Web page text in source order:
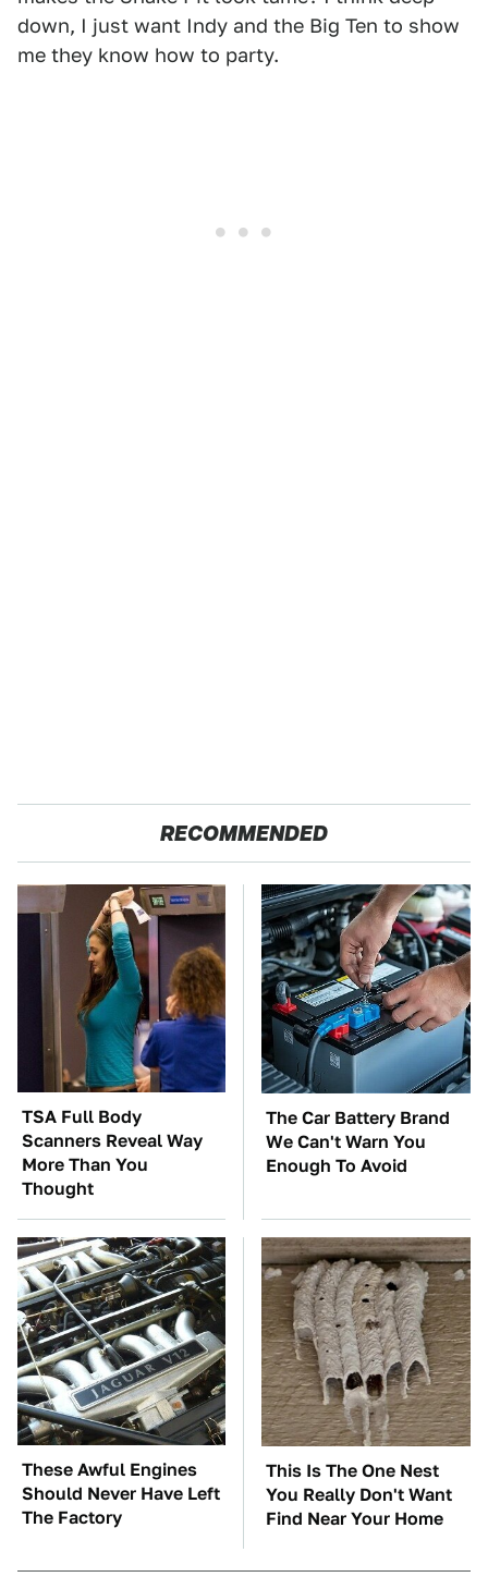
down, I just want Indy and the Big Ten to show
me they know how to party.
RECOMMENDED
TSA Full Body
Scanners Reveal Way
More Than You
Thought
The Car Battery Brand
We Can't Warn You
Enough To Avoid
These Awful Engines
Should Never Have Left
The Factory
This Is The One Nest
You Really Don't Want
Find Near Your Home